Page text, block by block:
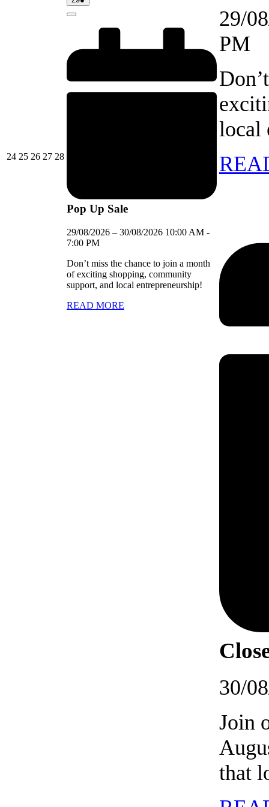
2424/08/2026
2525/08/2026
2626/08/2026
2727/08/2026
2828/08/2026
event)
Close
Pop Up Sale
29/08/2026 – 30/08/2026 10:00 AM -
7:00 PM
Don’t miss the chance to join a month
of exciting shopping, community
support, and local entrepreneurship!
READ MORE
29/
PM
local
30/
Join
that